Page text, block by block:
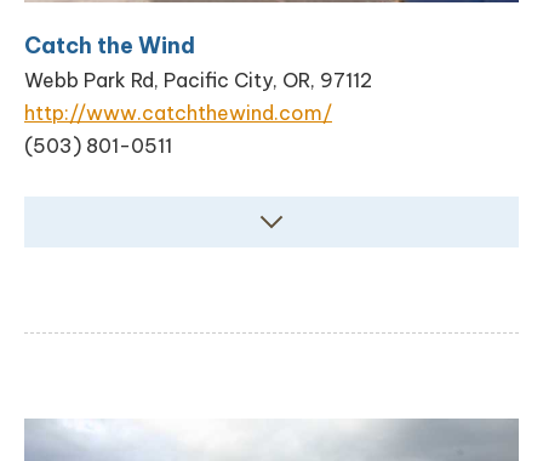
Catch the Wind
Webb Park Rd, Pacific City, OR, 97112
http://www.catchthewind.com/
(503) 801-0511